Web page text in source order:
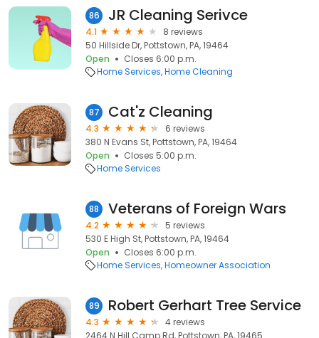
86 JR Cleaning Serivce
4.1
8 reviews
50 Hillside Dr, Pottstown, PA, 19464
Open
Closes 6:00 p.m.
Home Services Home Cleaning
87 Cat'z Cleaning
4.3
6 reviews
380 N Evans St, Pottstown, PA, 19464
Open
Closes 5:00 p.m.
Home Services
88 Veterans of Foreign Wars
4.2
5 reviews
530 E High St, Pottstown, PA, 19464
Open
Closes 6:00 p.m.
Home Services Homeowner Association
89 Robert Gerhart Tree Service
4.3
4 reviews
2464 N Hill Camp Rd, Pottstown, PA, 19465